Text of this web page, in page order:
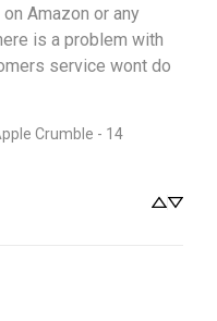
Amazon or any
is a problem with
service wont do
Crumble - 14